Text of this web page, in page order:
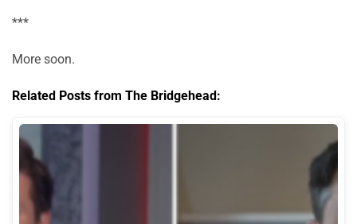
***
More soon.
Related Posts from The Bridgehead: